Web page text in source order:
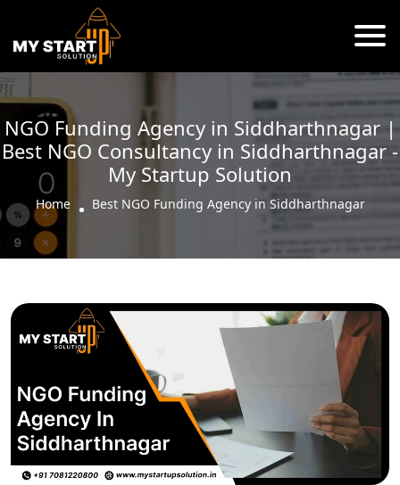
NGO Funding Agency in Siddharthnagar |
Best NGO Consultancy in Siddharthnagar -
My Startup Solution
Home Best NGO Funding Agency in Siddharthnagar